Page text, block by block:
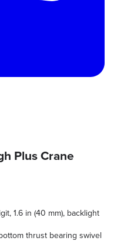
Plus Crane
1.6 in (40 mm), backlight
thrust bearing swivel